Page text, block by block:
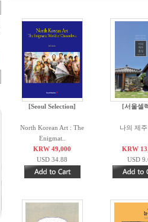
[Seoul Selection]
North Korean Art : The
Enigmat..
KRW 49,000
USD 34.88
[서울셀
나의 제
KRW
USD